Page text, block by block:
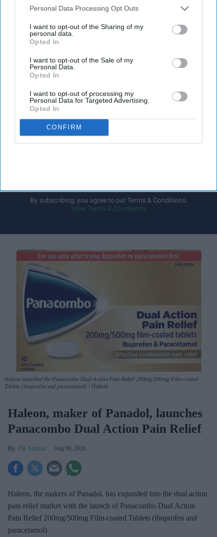
Downstream Participantsthat may further disclose it to other
Personal Data Processing Opt Outs
I want to opt-out of the Sharing of my
personal data.
Opted In
I want to opt-out of the Sale of my
Personal Data.
Opted In
I want to opt-out of processing my
Personal Data for Targeted Advertising.
Opted In
CONFIRM
The Medicines and Healthcareproducts Regulatory Agency
to encourage practical steps when using medicines and medical
devices duringwarmer weather
Don’t Miss Out
Get the latest updates and insights
delivered to your inbox.
Enter
By subscribing, you agree to our Terms & Conditions.
View Terms & Conditions
Haleon launched the Panacombo Dual Action Pain Relief 200mg/500mg Film-coated
Tablets (ibuprofen and paracetamol).
Haleon
Haleon, maker of Panadol, launches
Panacombo Dual Action Pain Relief
PB Admin Aug 08, 2026
Haleon, the makers of Panadol, has expanded into the dual action
pain relief market with the launch of Panacombo Dual Action
Pain Relief 200mg/500mg Film-coated Tablets (ibuprofen and
paracetamol).